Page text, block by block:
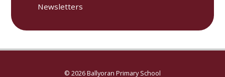
Newsletters
© 2026 Ballyoran Primary School